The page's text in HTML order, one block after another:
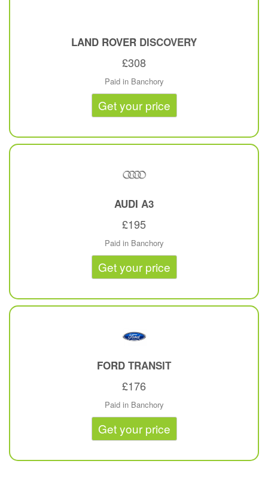
LAND ROVER DISCOVERY
£308
Paid in Banchory
Get your price
AUDI A3
£195
Paid in Banchory
Get your price
FORD TRANSIT
£176
Paid in Banchory
Get your price